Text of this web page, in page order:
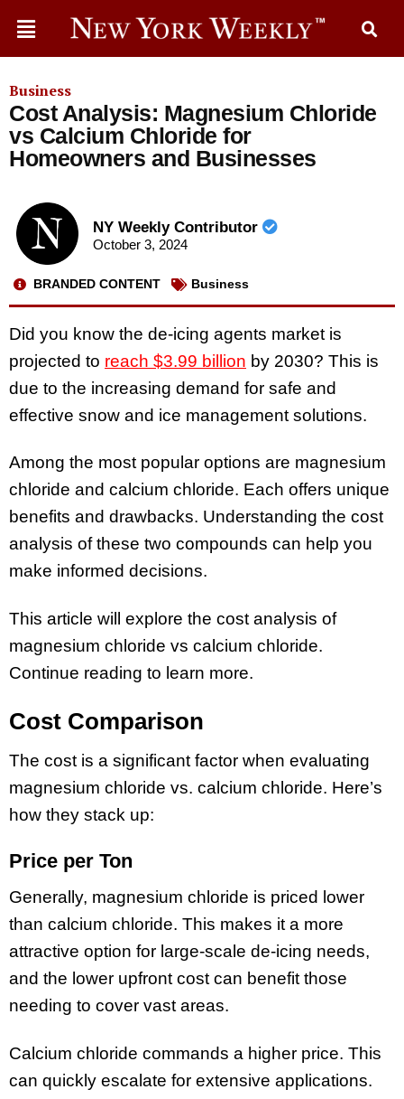
Business
Cost Analysis: Magnesium Chloride
vs Calcium Chloride for
Homeowners and Businesses
NY Weekly Contributor
October 3, 2024
BRANDED CONTENT Business
Did you know the de-icing agents market is
projected to reach $3.99 billion by 2030? This is
due to the increasing demand for safe and
effective snow and ice management solutions.
Among the most popular options are magnesium
chloride and calcium chloride. Each offers unique
benefits and drawbacks. Understanding the cost
analysis of these two compounds can help you
make informed decisions.
This article will explore the cost analysis of
magnesium chloride vs calcium chloride.
Continue reading to learn more.
Cost Comparison
The cost is a significant factor when evaluating
magnesium chloride vs. calcium chloride. Here’s
how they stack up:
Price per Ton
Generally, magnesium chloride is priced lower
than calcium chloride. This makes it a more
attractive option for large-scale de-icing needs,
and the lower upfront cost can benefit those
needing to cover vast areas.
Calcium chloride commands a higher price. This
can quickly escalate for extensive applications.